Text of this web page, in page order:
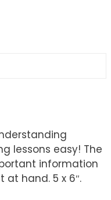
lessons easy! The
information
hand. 5 x 6″.